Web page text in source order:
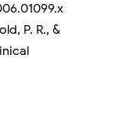
P. R., &